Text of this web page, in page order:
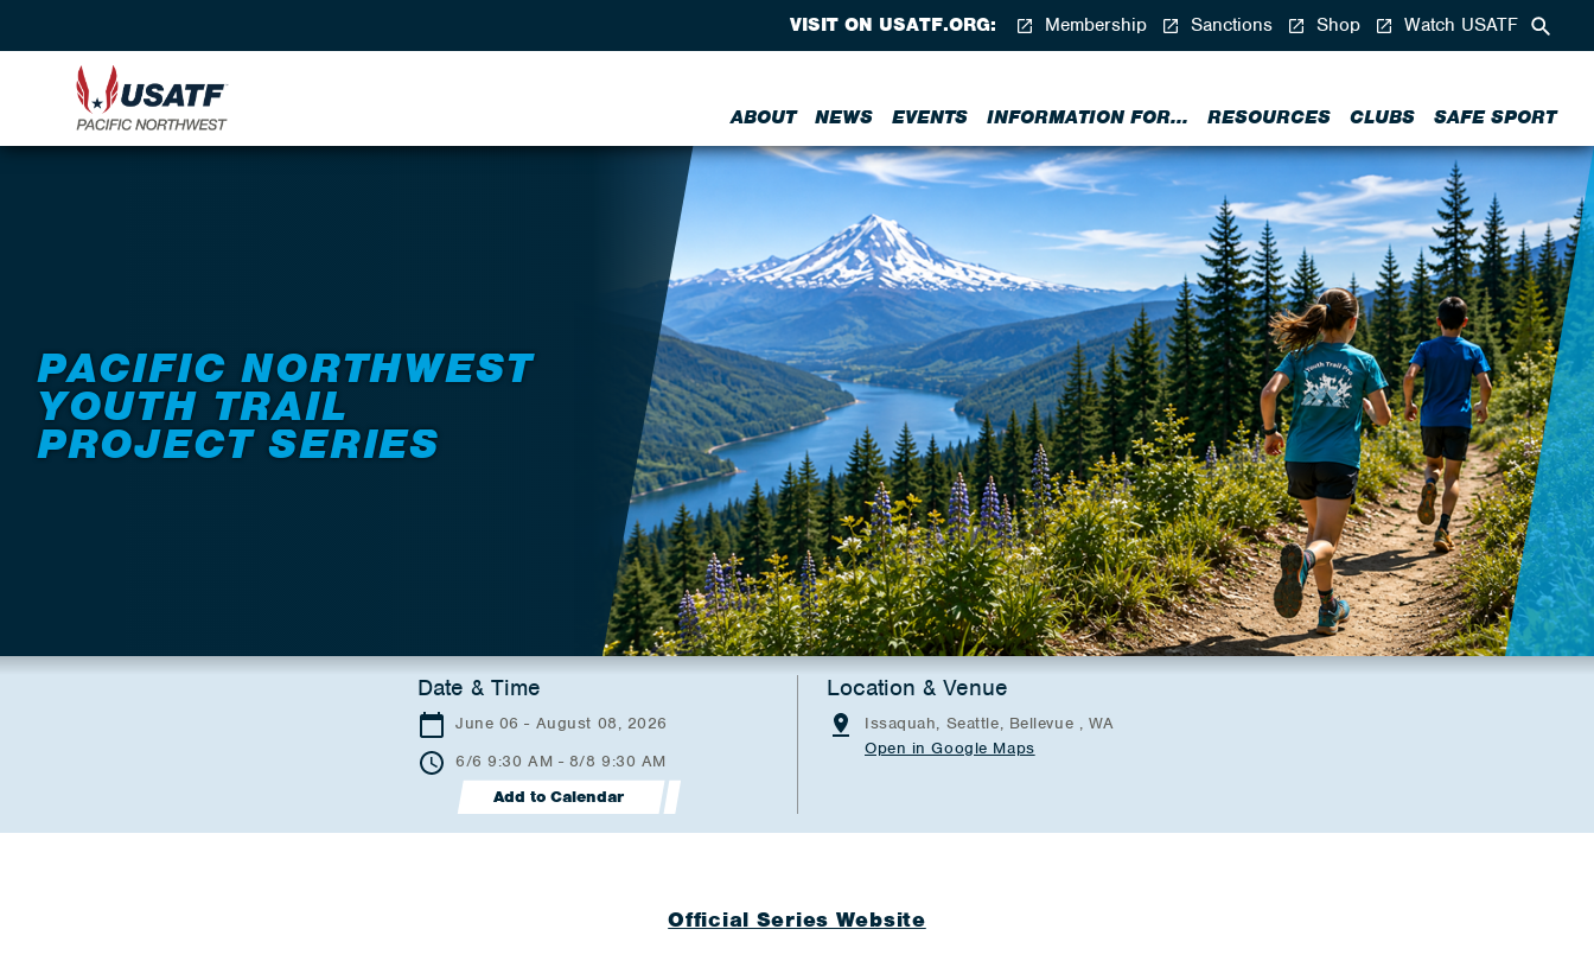
ABOUT NEWS EVENTS INFORMATION FOR... RESOURCES CLUBS SAFE SPORT
VISIT ON USATF.ORG: Membership Sanctions Shop Watch USATF
PACIFIC NORTHWEST
YOUTH TRAIL
PROJECT SERIES
Date & Time
June 06 - August 08, 2026
6/6 9:30 AM - 8/8 9:30 AM
Add to Calendar
Location & Venue
Issaquah, Seattle, Bellevue , WA
Open in Google Maps
Official Series Website